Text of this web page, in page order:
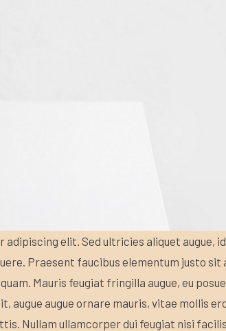
elit. Sed ultricies aliquet augue,
Praesent faucibus elementum justo sit
Mauris feugiat fringilla augue, eu
augue augue ornare mauris, vitae mollis
Nullam ullamcorper dui feugiat nisi